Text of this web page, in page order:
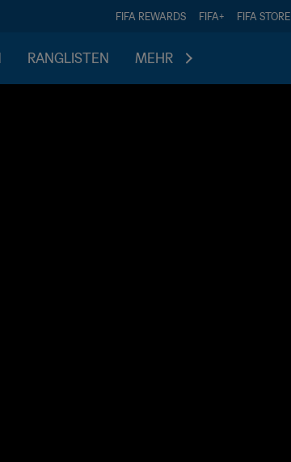
FIFA REWARDS FIFA+ FIFA STORE
RANGLISTEN MEHR